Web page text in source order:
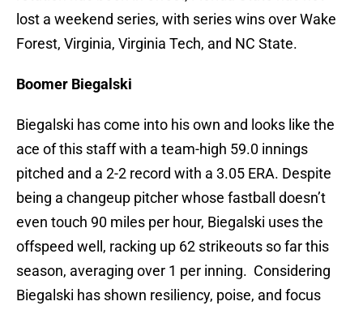
lost a weekend series, with series wins over Wake
Forest, Virginia, Virginia Tech, and NC State.
Boomer Biegalski
Biegalski has come into his own and looks like the
ace of this staff with a team-high 59.0 innings
pitched and a 2-2 record with a 3.05 ERA. Despite
being a changeup pitcher whose fastball doesn’t
even touch 90 miles per hour, Biegalski uses the
offspeed well, racking up 62 strikeouts so far this
season, averaging over 1 per inning. Considering
Biegalski has shown resiliency, poise, and focus